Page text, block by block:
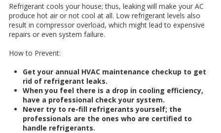
Refrigerant cools your house; thus, leaking will make your AC
produce hot air or not cool at all. Low refrigerant levels also
result in compressor overload, which might lead to expensive
repairs or even system failure.
How to Prevent:
Get your annual HVAC maintenance checkup to get
rid of refrigerant leaks.
When you feel there is a drop in cooling efficiency,
have a professional check your system.
Never try to re-fill refrigerants yourself; the
professionals are the ones who are certified to
handle refrigerants.